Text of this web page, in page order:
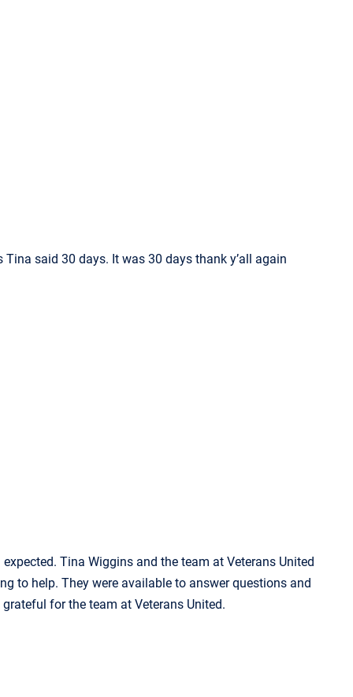
said 30 days. It was 30 days thank y’all again
Tina Wiggins and the team at Veterans United
to help. They were available to answer questions and
for the team at Veterans United.